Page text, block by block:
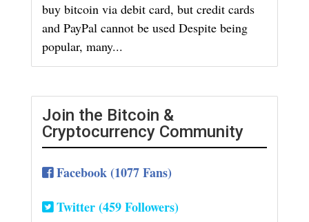
buy bitcoin via debit card, but credit cards
and PayPal cannot be used Despite being
popular, many...
Join the Bitcoin &
Cryptocurrency Community
Facebook (1077 Fans)
Twitter (459 Followers)